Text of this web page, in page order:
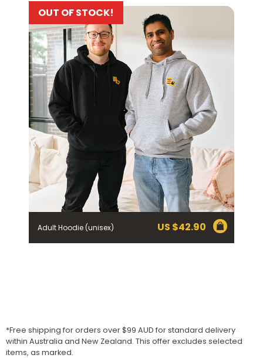
OUT OF STOCK!
Adult Hoodie (unisex) US $42.90
*Free shipping for orders over $99 AUD for standard delivery
within Australia and New Zealand. This offer excludes selected
items, as marked.